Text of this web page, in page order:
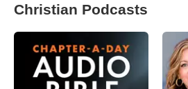
Christian Podcasts